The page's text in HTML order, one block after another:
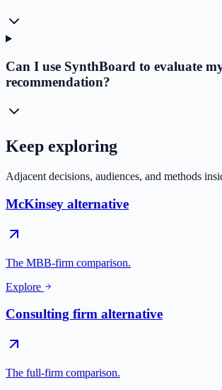
Can I use SynthBoard to evaluate
recommendation?
Keep exploring
Adjacent decisions, audiences, and methods
McKinsey alternative
The MBB-firm comparison.
Explore
Consulting firm alternative
The full-firm comparison.